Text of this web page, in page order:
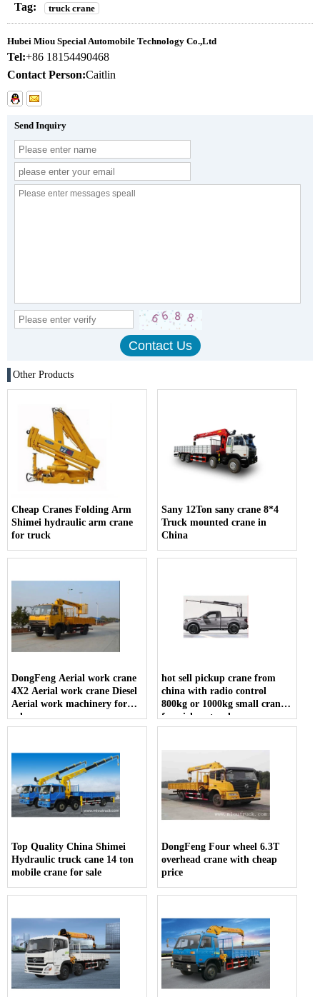
Tag: truck crane
Hubei Miou Special Automobile Technology Co.,Ltd
Tel:+86 18154490468
Contact Person:Caitlin
Send Inquiry
Other Products
Cheap Cranes Folding Arm
Shimei hydraulic arm crane
for truck
Sany 12Ton sany crane 8*4
Truck mounted crane in
China
DongFeng Aerial work crane
4X2 Aerial work crane Diesel
Aerial work machinery for
sale
hot sell pickup crane from
china with radio control
800kg or 1000kg small crane
for pickup truck
Top Quality China Shimei
Hydraulic truck cane 14 ton
mobile crane for sale
DongFeng Four wheel 6.3T
overhead crane with cheap
price